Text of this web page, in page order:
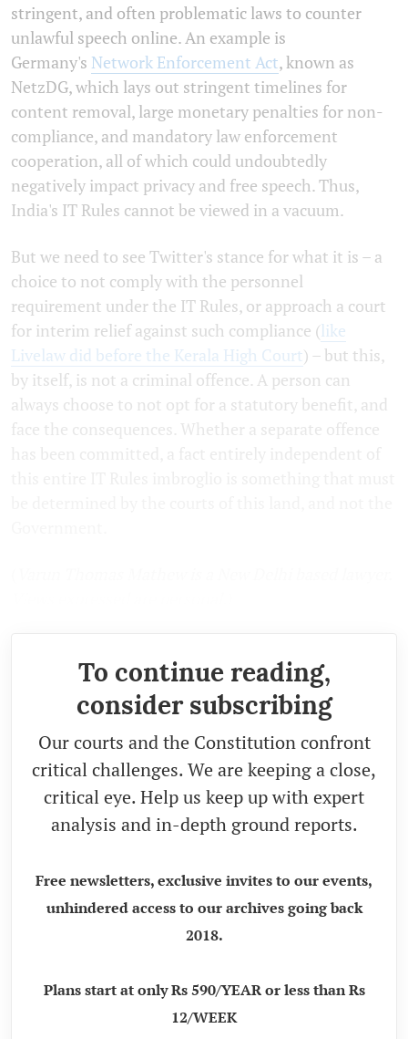
stringent, and often problematic laws to counter
unlawful speech online. An example is
Germany's Network Enforcement Act, known as
NetzDG, which lays out stringent timelines for
content removal, large monetary penalties for non-
compliance, and mandatory law enforcement
cooperation, all of which could undoubtedly
negatively impact privacy and free speech. Thus,
India's IT Rules cannot be viewed in a vacuum.
But we need to see Twitter's stance for what it is – a
choice to not comply with the personnel
requirement under the IT Rules, or approach a court
for interim relief against such compliance (like
Livelaw did before the Kerala High Court) – but this,
by itself, is not a criminal offence. A person can
always choose to not opt for a statutory benefit, and
face the consequences. Whether a separate offence
To continue reading,
consider subscribing
Our courts and the Constitution confront
critical challenges. We are keeping a close,
critical eye. Help us keep up with expert
analysis and in-depth ground reports.
Free newsletters, exclusive invites to our events,
unhindered access to our archives going back
2018.
Plans start at only Rs 590/YEAR or less than Rs
12/WEEK